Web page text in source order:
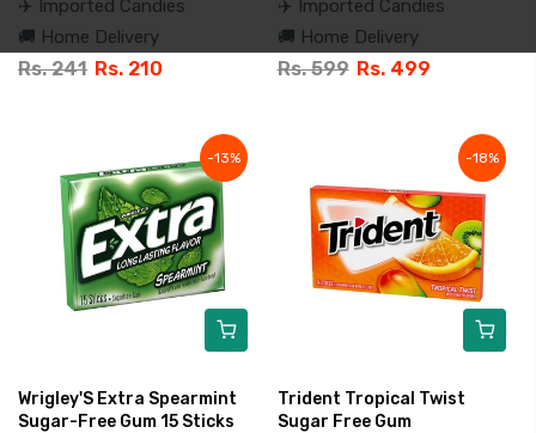
✈️ Imported Candies
🚚 Home Delivery
Rs. 241 Rs. 210
✈️ Imported Candies
🚚 Home Delivery
Rs. 599 Rs. 499
-13%
Wrigley'S Extra Spearmint
Sugar-Free Gum 15 Sticks
-18%
Trident Tropical Twist
Sugar Free Gum